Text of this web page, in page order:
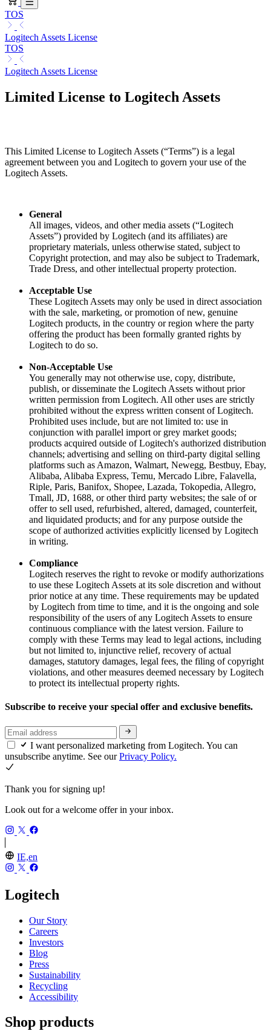
TOS
Logitech Assets License
TOS
Logitech Assets License
Limited License to Logitech Assets
This Limited License to Logitech Assets (“Terms”) is a legal
agreement between you and Logitech to govern your use of the
Logitech Assets.
General
All images, videos, and other media assets (“Logitech
Assets”) provided by Logitech (and its affiliates) are
proprietary materials, unless otherwise stated, subject to
Copyright protection, and may also be subject to Trademark,
Trade Dress, and other intellectual property protection.
Acceptable Use
These Logitech Assets may only be used in direct association
with the sale, marketing, or promotion of new, genuine
Logitech products, in the country or region where the party
offering the product has been formally granted rights by
Logitech to do so.
Non-Acceptable Use
You generally may not otherwise use, copy, distribute,
publish, or disseminate the Logitech Assets without prior
written permission from Logitech. All other uses are strictly
prohibited without the express written consent of Logitech.
Prohibited uses include, but are not limited to: use in
conjunction with parallel import or grey market goods;
products acquired outside of Logitech's authorized distribution
channels; advertising and selling on third-party digital selling
platforms such as Amazon, Walmart, Newegg, Bestbuy, Ebay,
Alibaba, Alibaba Express, Temu, Mercado Libre, Falavella,
Riple, Paris, Banifox, Shopee, Lazada, Tokopedia, Allegro,
Tmall, JD, 1688, or other third party websites; the sale of or
offer to sell used, refurbished, altered, damaged, counterfeit,
and liquidated products; and for any purpose outside the
scope of authorized activities explicitly licensed by Logitech
in writing.
Compliance
Logitech reserves the right to revoke or modify authorizations
to use these Logitech Assets at its sole discretion and without
prior notice at any time. These requirements may be updated
by Logitech from time to time, and it is the ongoing and sole
responsibility of the users of any Logitech Assets to ensure
continuous compliance with the latest version. Failure to
comply with these Terms may lead to legal actions, including
but not limited to, injunctive relief, recovery of actual
damages, statutory damages, legal fees, the filing of copyright
violations, and other measures deemed necessary by Logitech
to protect its intellectual property rights.
Subscribe to receive your special offer and exclusive benefits.
I want personalized marketing from Logitech. You can
unsubscribe anytime. See ourPrivacy Policy.
Thank you for signing up!
Look out for a welcome offer in your inbox.
IE,en
Logitech
Our Story
Careers
Investors
Blog
Press
Sustainability
Recycling
Accessibility
Shop products